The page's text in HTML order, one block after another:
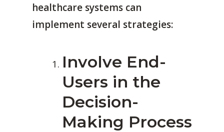
healthcare systems can
implement several strategies:
Involve End-
Users in the
Decision-
Making Process